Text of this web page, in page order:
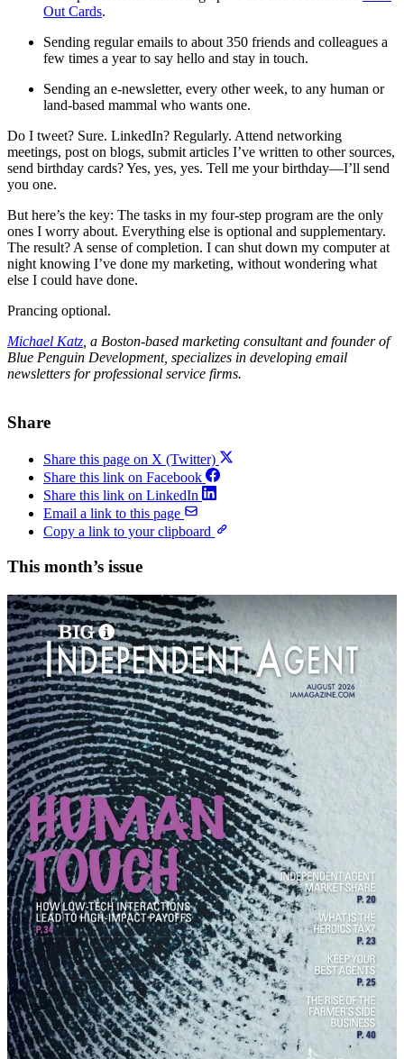
Out Cards.
Sending regular emails to about 350 friends and colleagues a
few times a year to say hello and stay in touch.
Sending an e-newsletter, every other week, to any human or
land-based mammal who wants one.
Do I tweet? Sure. LinkedIn? Regularly. Attend networking
meetings, post on blogs, submit articles I’ve written to other sources,
send birthday cards? Yes, yes, yes. Tell me your birthday—I’ll send
you one.
But here’s the key: The tasks in my four-step program are the only
ones I worry about. Everything else is optional and supplementary.
The result? A sense of completion. I can shut down my computer at
night knowing I’ve done my marketing, without wondering what
else I could have done.
Prancing optional.
Michael Katz , a Boston-based marketing consultant and founder of
Blue Penguin Development, specializes in developing email
newsletters for professional service firms.
Share
Share this page on X (Twitter)
Share this link on Facebook
Share this link on LinkedIn
Email a link to this page
Copy a link to your clipboard
This month’s issue